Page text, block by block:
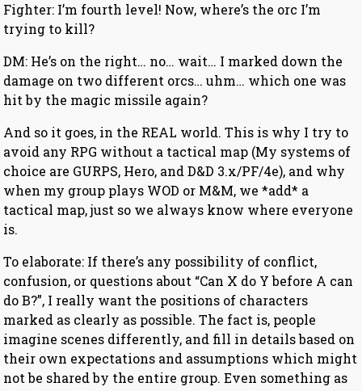
Fighter: I’m fourth level! Now, where’s the orc I’m
trying to kill?
DM: He’s on the right… no… wait… I marked down the
damage on two different orcs… uhm… which one was
hit by the magic missile again?
And so it goes, in the REAL world. This is why I try to
avoid any RPG without a tactical map (My systems of
choice are GURPS, Hero, and D&D 3.x/PF/4e), and why
when my group plays WOD or M&M, we *add* a
tactical map, just so we always know where everyone
is.
To elaborate: If there’s any possibility of conflict,
confusion, or questions about “Can X do Y before A can
do B?”, I really want the positions of characters
marked as clearly as possible. The fact is, people
imagine scenes differently, and fill in details based on
their own expectations and assumptions which might
not be shared by the entire group. Even something as